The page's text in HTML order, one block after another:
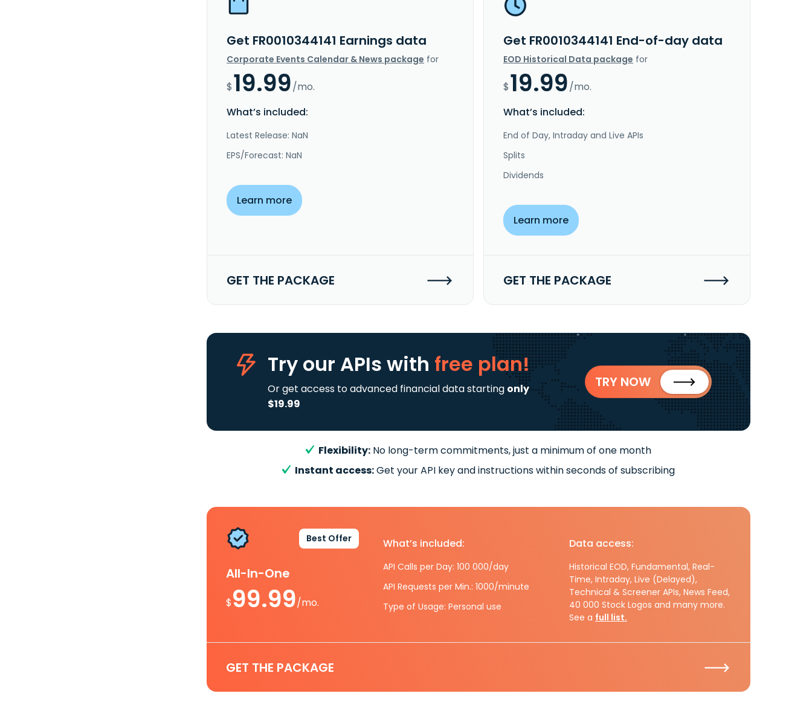
Get FR0010344141 Earnings data
Corporate Events Calendar & News package for
$19.99/mo.
What’s included:
Latest Release: NaN
EPS/Forecast: NaN
Learn more
GET THE PACKAGE
Get FR0010344141 End-of-day data
EOD Historical Data package for
$19.99/mo.
What’s included:
End of Day, Intraday and Live APIs
Splits
Dividends
Learn more
GET THE PACKAGE
Try our APIs with free plan!
Or get access to advanced financial data starting only
$19.99
TRY NOW
Flexibility: No long-term commitments, just a minimum of one month
Instant access:Get your API key and instructions within seconds of subscribing
Best Offer
All-In-One
$99.99/mo.
What’s included:
API Calls per Day: 100 000/day
API Requests per Min.: 1000/minute
Type of Usage: Personal use
Data access:
Historical EOD, Fundamental, Real-
Time, Intraday, Live (Delayed),
Technical & Screener APIs, News Feed,
40 000 Stock Logos and many more.
See a full list.
GET THE PACKAGE